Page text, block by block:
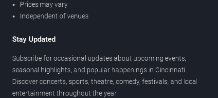
Prices may vary
Independent of venues
Stay Updated
Subscribe for occasional updates about upcoming events,
seasonal highlights, and popular happenings in Cincinnati.
Discover concerts, sports, theatre, comedy, festivals, and local
entertainment throughout the year.